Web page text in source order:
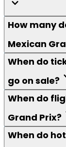
How many
Mexican
When do
go on sale?
When do
Grand Prix?
When do